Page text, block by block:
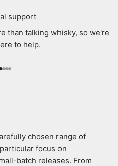
support
than talking whisky, so we're
to help.
to item 1
Go to item 2
Go to item 3
Go to item 4
chosen range of
focus on
batch releases. From